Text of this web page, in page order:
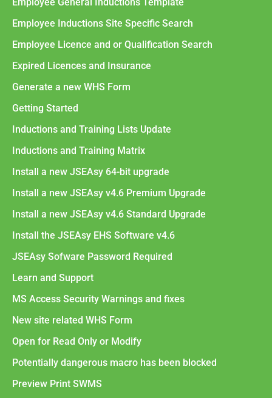
Employee Inductions Site Specific Search
Employee Licence and or Qualification Search
Expired Licences and Insurance
Generate a new WHS Form
Getting Started
Inductions and Training Lists Update
Inductions and Training Matrix
Install a new JSEAsy 64-bit upgrade
Install a new JSEAsy v4.6 Premium Upgrade
Install a new JSEAsy v4.6 Standard Upgrade
Install the JSEAsy EHS Software v4.6
JSEAsy Sofware Password Required
Learn and Support
MS Access Security Warnings and fixes
New site related WHS Form
Open for Read Only or Modify
Potentially dangerous macro has been blocked
Preview Print SWMS